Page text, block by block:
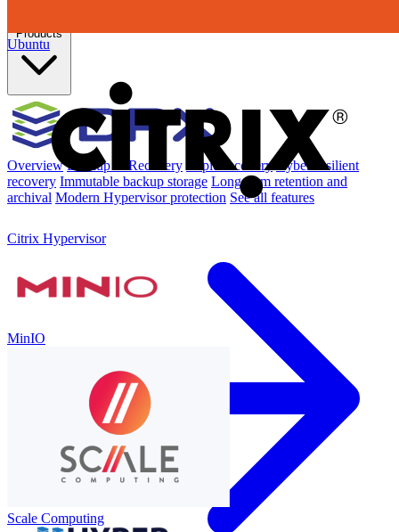
Products
Overview Backup & Recovery Rapid recovery
Cyber-resilient
recovery Immutable backup storage Long-term retention and
archival Modern Hypervisor protection See all features
Ubuntu
Citrix Hypervisor
MinIO
Scale Computing